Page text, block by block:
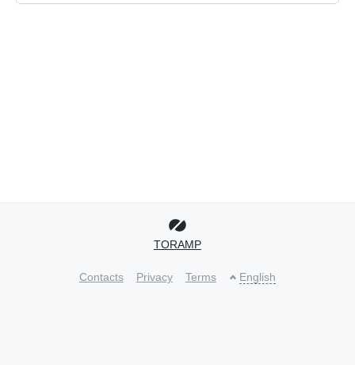
TORAMP
Contacts Privacy Terms English